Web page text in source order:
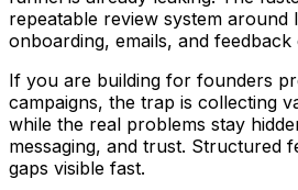
repeatable review system around
onboarding, emails, and feedback
If you are building for founders
campaigns, the trap is collecting
while the real problems stay
messaging, and trust. Structured
gaps visible fast.